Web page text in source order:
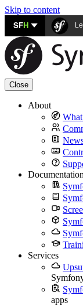
Skip to content
SFH
Close
About
Documentation
Services
apps